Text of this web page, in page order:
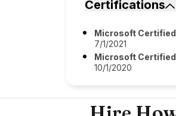
Certifications
Microsoft
7/1/2021
Microsoft
10/1/2020